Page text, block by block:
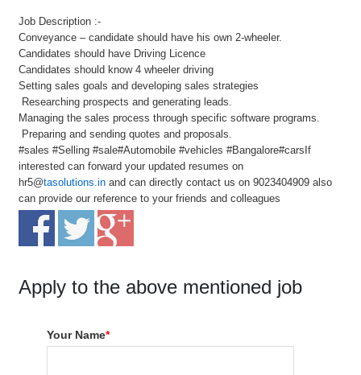
Job Description :-
Conveyance – candidate should have his own 2-wheeler.
Candidates should have Driving Licence
Candidates should know 4 wheeler driving
Setting sales goals and developing sales strategies
Researching prospects and generating leads.
Managing the sales process through specific software programs.
Preparing and sending quotes and proposals.
#sales #Selling #sale#Automobile #vehicles #Bangalore#carsIf
interested can forward your updated resumes on
hr5@tasolutions.in and can directly contact us on 9023404909 also
can provide our reference to your friends and colleagues
Apply to the above mentioned job
Your Name*